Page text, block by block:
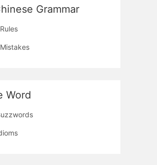
Grammar
Word